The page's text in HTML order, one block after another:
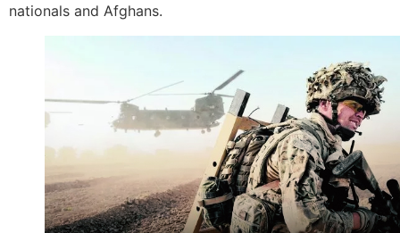
nationals and Afghans.